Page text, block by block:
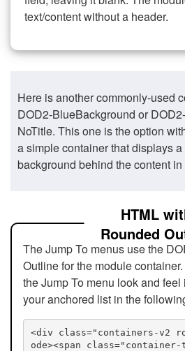
text/content without a header.
Here is another commonly-used
DOD2-BlueBackground or
NoTitle. This one is the option
a simple container that displays
background behind the content
HTML
Rounded
The Jump To menus use the
Outline for the module
the Jump To menu look and
your anchored list in the
<div class="containers-v2
ode><span